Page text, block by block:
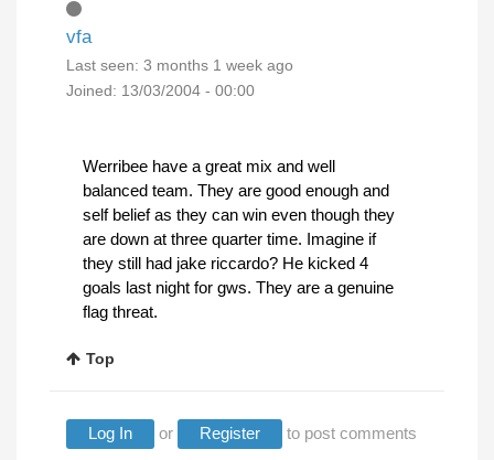
vfa
Last seen: 3 months 1 week ago
Joined: 13/03/2004 - 00:00
Werribee have a great mix and well
balanced team. They are good enough and
self belief as they can win even though they
are down at three quarter time. Imagine if
they still had jake riccardo? He kicked 4
goals last night for gws. They are a genuine
flag threat.
Top
Log In or Register to post comments